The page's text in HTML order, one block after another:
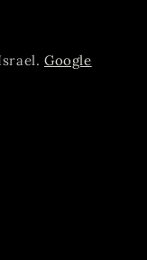
Google